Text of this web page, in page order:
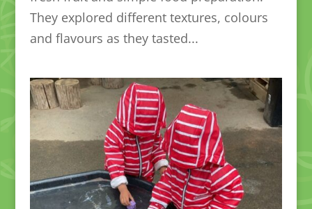
They explored different textures, colours
and flavours as they tasted...